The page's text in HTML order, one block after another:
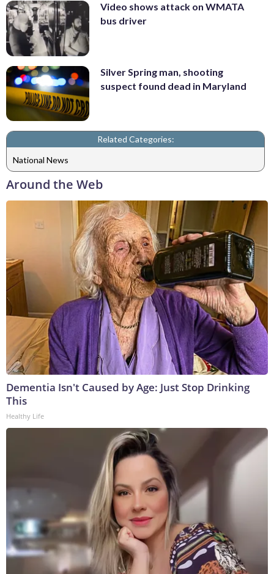
Video shows attack on WMATA
bus driver
Silver Spring man, shooting
suspect found dead in Maryland
Related Categories:
National News
Around the Web
Dementia Isn't Caused by Age: Just Stop Drinking
This
Healthy Life